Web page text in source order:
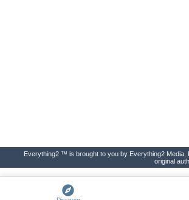
Everything2 ™ is brought to you by Everything2 Media,
original